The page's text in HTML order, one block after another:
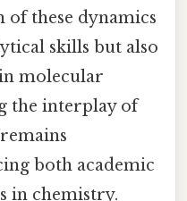
of these dynamics
skills but also
molecular
the interplay of
both academic
in chemistry.